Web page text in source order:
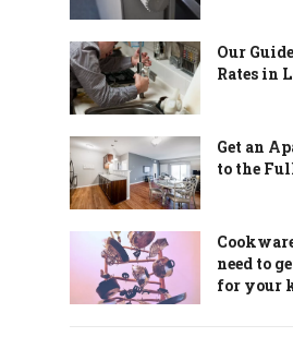
Our
Rates in
Get an
to the
need to
for your